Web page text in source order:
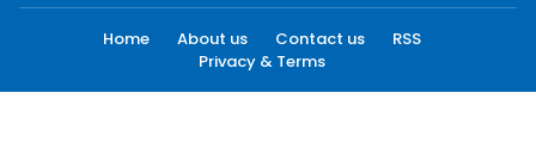
Home About us Contact us
RSS
Privacy & Terms